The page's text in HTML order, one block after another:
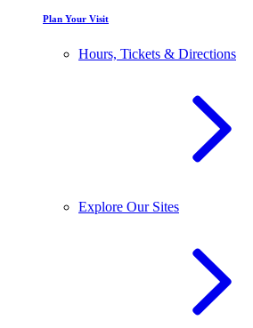
Plan Your Visit
Hours, Tickets & Directions
Explore Our Sites